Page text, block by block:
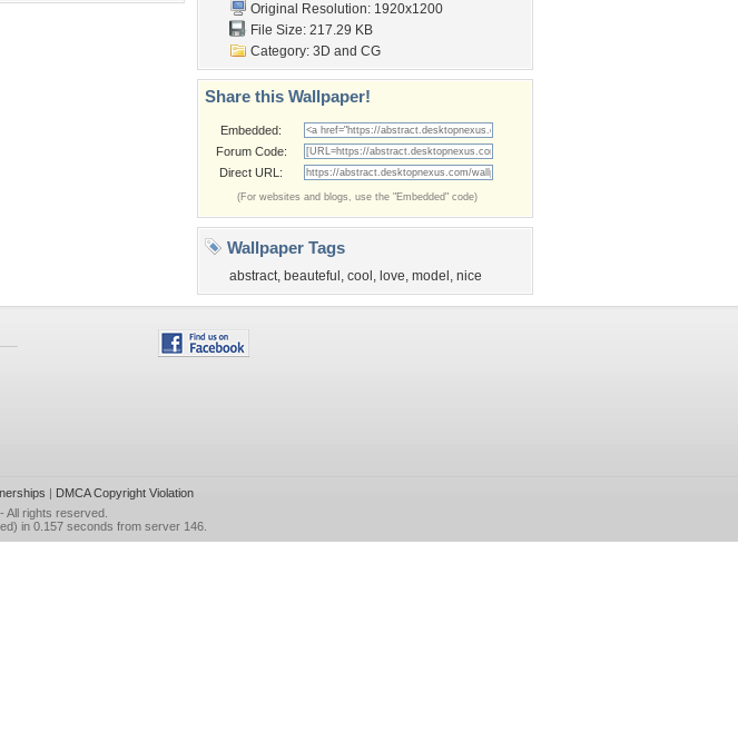
Original Resolution: 1920x1200
File Size: 217.29 KB
Category: 3D and CG
Share this Wallpaper!
Embedded:
Forum Code:
Direct URL:
(For websites and blogs, use the "Embedded" code)
Wallpaper Tags
abstract, beauteful , cool , love, model , nice
| DMCA Copyright Violation
- All rights reserved.
in 0.157 seconds from server 146.